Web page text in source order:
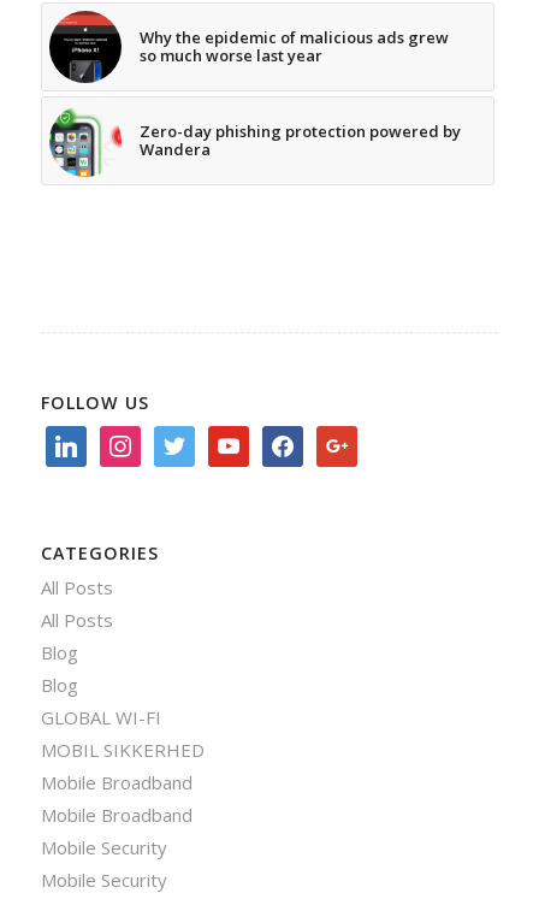
Why the epidemic of malicious ads grew
so much worse last year
Zero-day phishing protection powered by
Wandera
FOLLOW US
linkedin instagramtwitter youtubefacebookgoogle
CATEGORIES
All Posts
All Posts
Blog
Blog
GLOBAL WI-FI
MOBIL SIKKERHED
Mobile Broadband
Mobile Broadband
Mobile Security
Mobile Security